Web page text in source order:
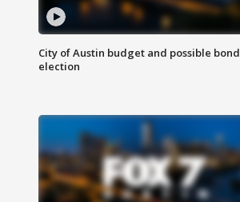
City of Austin budget and possible bond
election